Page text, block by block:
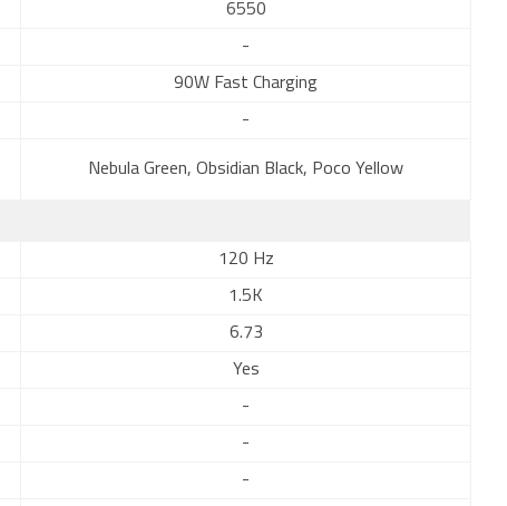
6550
-
90W Fast Charging
-
Nebula Green, Obsidian Black, Poco Yellow
120 Hz
1.5K
6.73
Yes
-
-
-